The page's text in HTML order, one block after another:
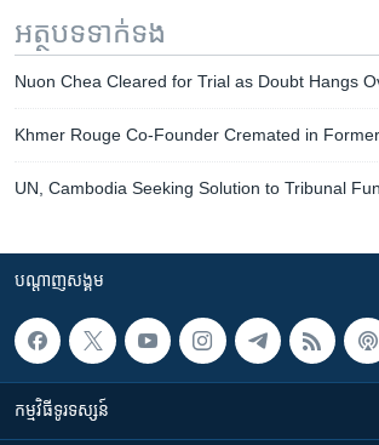
អត្ថបទ​ទាក់ទង
Nuon Chea Cleared for Trial as Doubt Hangs
Khmer Rouge Co-Founder Cremated in
UN, Cambodia Seeking Solution to Tribunal
បណ្តាញ​សង្គម
កម្មវិធី​ទូរទស្សន៍